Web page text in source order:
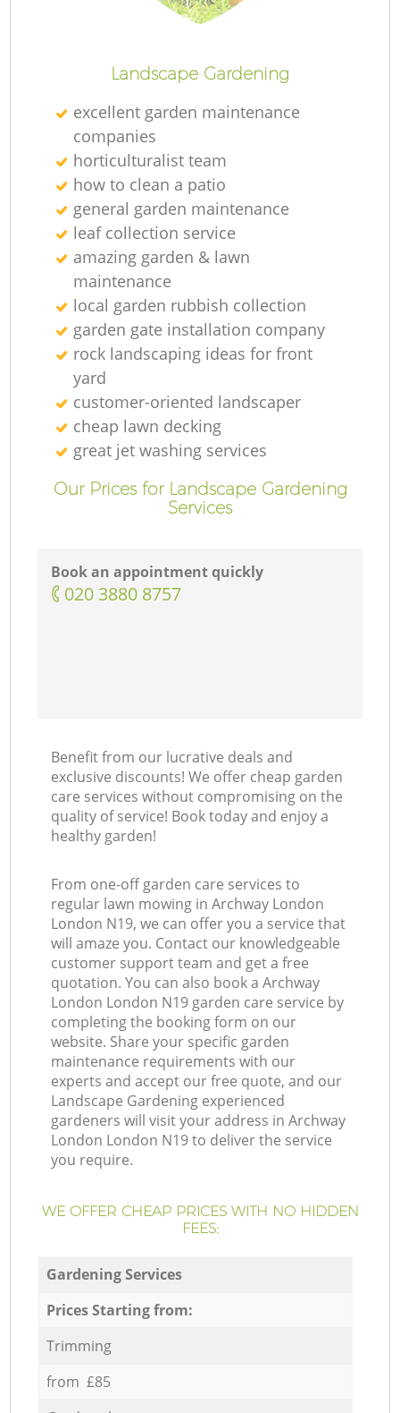
Landscape Gardening
excellent garden maintenance
companies
horticulturalist team
how to clean a patio
general garden maintenance
leaf collection service
amazing garden & lawn
maintenance
local garden rubbish collection
garden gate installation company
rock landscaping ideas for front
yard
customer-oriented landscaper
cheap lawn decking
great jet washing services
Our Prices for Landscape Gardening
Services
Book an appointment quickly
‎020 3880 8757
Benefit from our lucrative deals and
exclusive discounts! We offer cheap garden
care services without compromising on the
quality of service! Book today and enjoy a
healthy garden!
From one-off garden care services to
regular lawn mowing in Archway London
London N19, we can offer you a service that
will amaze you. Contact our knowledgeable
customer support team and get a free
quotation. You can also book a Archway
London London N19 garden care service by
completing the booking form on our
website. Share your specific garden
maintenance requirements with our
experts and accept our free quote, and our
Landscape Gardening experienced
gardeners will visit your address in Archway
London London N19 to deliver the service
you require.
WE OFFER CHEAP PRICES WITH NO HIDDEN
FEES:
Gardening Services
Prices Starting from:
Trimming
from £85